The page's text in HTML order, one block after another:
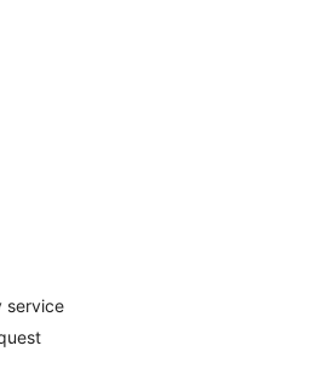
specializes in British
service